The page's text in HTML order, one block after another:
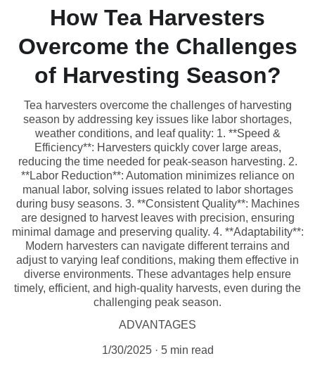
How Tea Harvesters
Overcome the Challenges
of Harvesting Season?
Tea harvesters overcome the challenges of harvesting
season by addressing key issues like labor shortages,
weather conditions, and leaf quality: 1. **Speed &
Efficiency**: Harvesters quickly cover large areas,
reducing the time needed for peak-season harvesting. 2.
**Labor Reduction**: Automation minimizes reliance on
manual labor, solving issues related to labor shortages
during busy seasons. 3. **Consistent Quality**: Machines
are designed to harvest leaves with precision, ensuring
minimal damage and preserving quality. 4. **Adaptability**:
Modern harvesters can navigate different terrains and
adjust to varying leaf conditions, making them effective in
diverse environments. These advantages help ensure
timely, efficient, and high-quality harvests, even during the
challenging peak season.
ADVANTAGES
1/30/2025 5 min read